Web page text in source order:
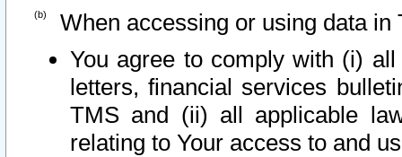
When accessing or using data in
You agree to comply with (i)
letters, financial services
TMS and (ii) all applicable
relating to Your access to and